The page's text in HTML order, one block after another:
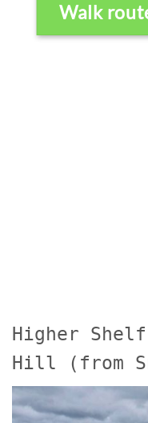
Walk
Higher
Hill (from